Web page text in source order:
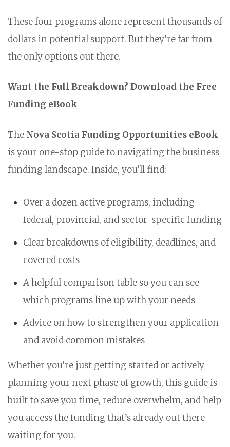
These four programs alone represent thousands of
dollars in potential support. But they’re far from
the only options out there.
Want the Full Breakdown? Download the Free
Funding eBook
The Nova Scotia Funding Opportunities eBook
is your one-stop guide to navigating the business
funding landscape. Inside, you’ll find:
Over a dozen active programs, including
federal, provincial, and sector-specific funding
Clear breakdowns of eligibility, deadlines, and
covered costs
A helpful comparison table so you can see
which programs line up with your needs
Advice on how to strengthen your application
and avoid common mistakes
Whether you’re just getting started or actively
planning your next phase of growth, this guide is
built to save you time, reduce overwhelm, and help
you access the funding that’s already out there
waiting for you.